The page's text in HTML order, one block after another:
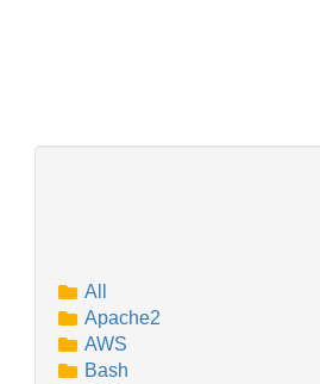
All
Apache2
AWS
Bash